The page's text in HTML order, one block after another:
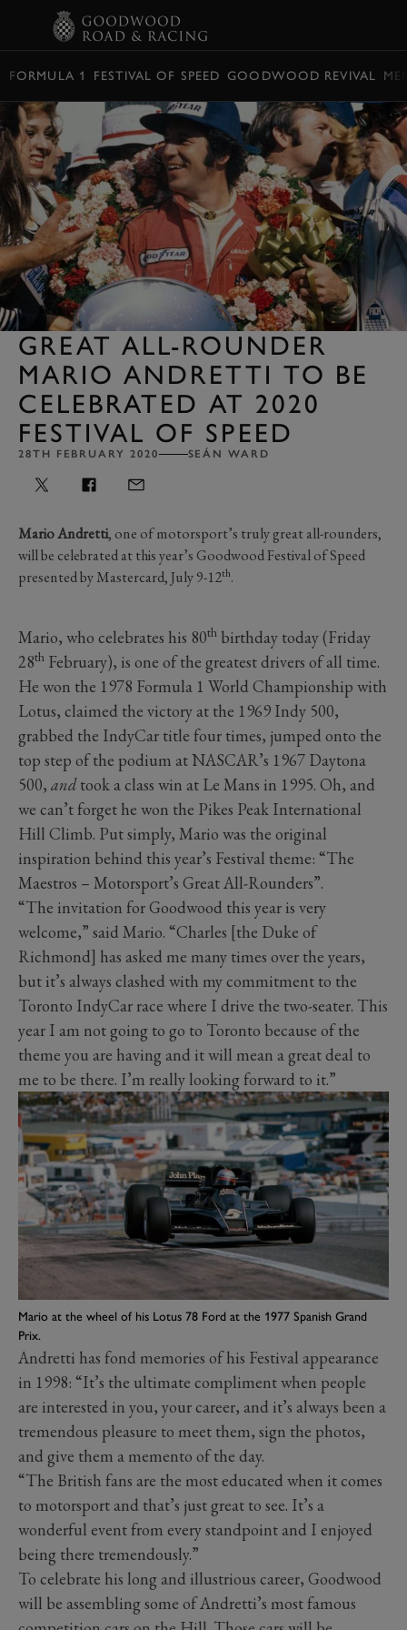
FORMULA 1 FESTIVAL OF SPEED GOODWOOD REVIVAL
GREAT ALL-ROUNDER
MARIO ANDRETTI TO BE
CELEBRATED AT 2020
FESTIVAL OF SPEED
28TH FEBRUARY 2020 SEÁN WARD
Mario Andretti, one of motorsport’s truly great all-rounders,
will be celebrated at this year’s Goodwood Festival of Speed
presented by Mastercard, July 9-12th.
Mario, who celebrates his 80th birthday today (Friday
28th February), is one of the greatest drivers of all time.
He won the 1978 Formula 1 World Championship with
Lotus, claimed the victory at the 1969 Indy 500,
grabbed the IndyCar title four times, jumped onto the
top step of the podium at NASCAR’s 1967 Daytona
500, andtook a class win at Le Mans in 1995. Oh, and
we can’t forget he won the Pikes Peak International
Hill Climb. Put simply, Mario was the original
inspiration behind this year’s Festival theme: “The
Maestros – Motorsport’s Great All-Rounders”.
“The invitation for Goodwood this year is very
welcome,” said Mario. “Charles [the Duke of
Richmond] has asked me many times over the years,
but it’s always clashed with my commitment to the
Toronto IndyCar race where I drive the two-seater. This
year I am not going to go to Toronto because of the
theme you are having and it will mean a great deal to
me to be there. I’m really looking forward to it.”
Mario at the wheel of his Lotus 78 Ford at the 1977 Spanish Grand
Prix.
Andretti has fond memories of his Festival appearance
in 1998: “It’s the ultimate compliment when people
are interested in you, your career, and it’s always been a
tremendous pleasure to meet them, sign the photos,
and give them a memento of the day.
“The British fans are the most educated when it comes
to motorsport and that’s just great to see. It’s a
wonderful event from every standpoint and I enjoyed
being there tremendously.”
To celebrate his long and illustrious career, Goodwood
will be assembling some of Andretti’s most famous